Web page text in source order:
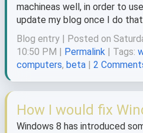
machineas well, in order to
update my blog once I do
Blog entry | Posted on
10:50 PM | Permalink | Tags:
computers, beta | 2
How I would fix
Windows 8 has introduced